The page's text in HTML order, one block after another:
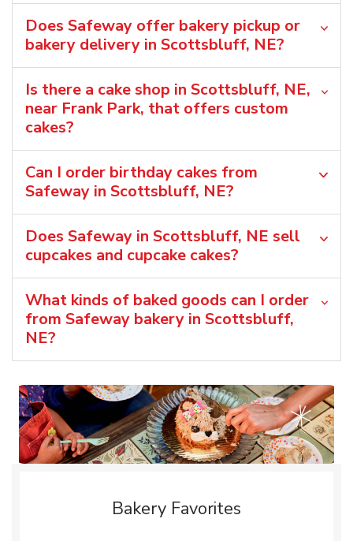
Does Safeway offer bakery pickup or
bakery delivery in Scottsbluff, NE?
Is there a cake shop in Scottsbluff, NE,
near Frank Park, that offers custom
cakes?
Can I order birthday cakes from
Safeway in Scottsbluff, NE?
Does Safeway in Scottsbluff, NE sell
cupcakes and cupcake cakes?
What kinds of baked goods can I order
from Safeway bakery in Scottsbluff,
NE?
Bakery Favorites